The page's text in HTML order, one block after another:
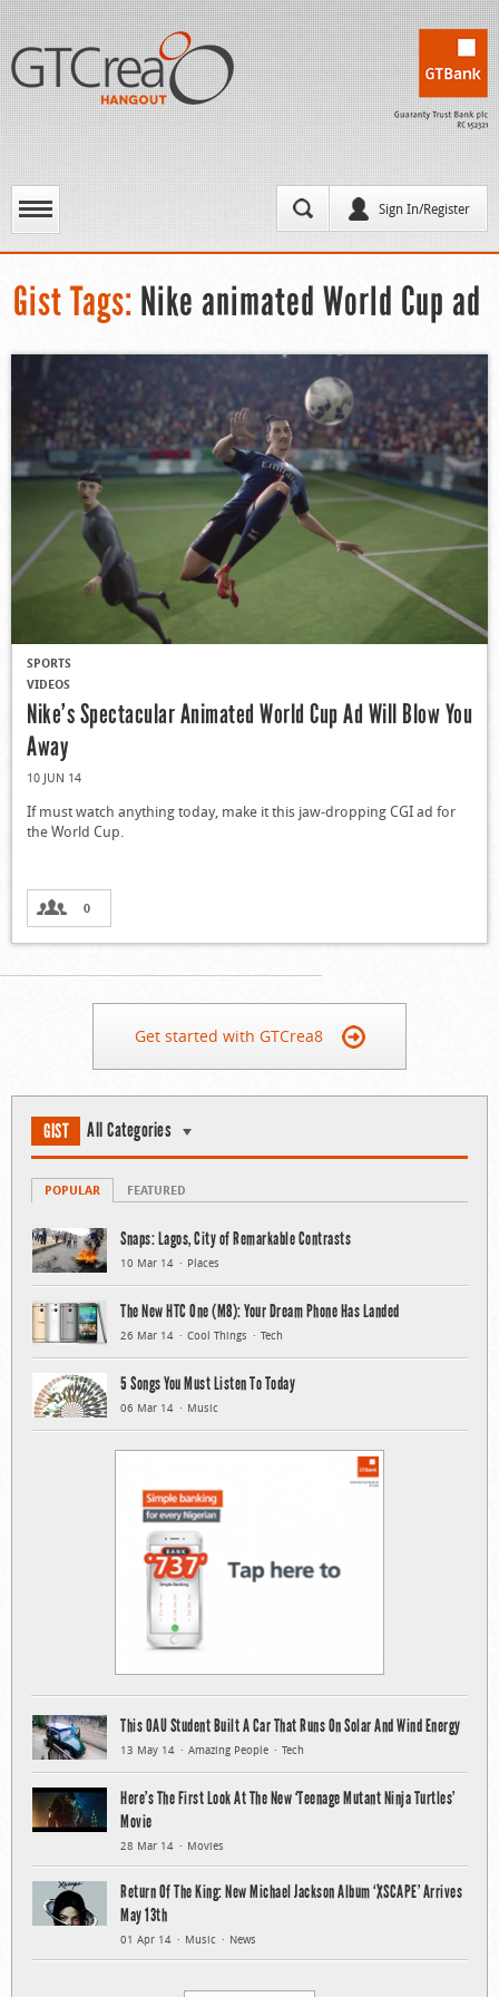
Sign In/Register
Gist Tags: Nike animated World Cup ad
SPORTS
VIDEOS
Nike’s Spectacular Animated World Cup Ad Will Blow You
Away
10 JUN 14
If must watch anything today, make it this jaw-dropping CGI ad for
the World Cup.
0
Get started with GTCrea8
GIST All Categories
POPULAR FEATURED
Snaps: Lagos, City of Remarkable Contrasts
10 Mar 14 Places
The New HTC One (M8): Your Dream Phone Has Landed
26 Mar 14 Cool Things Tech
5 Songs You Must Listen To Today
06 Mar 14 Music
This OAU Student Built A Car That Runs On Solar And Wind Energy
13 May 14 Amazing People Tech
Here’s The First Look At The New ‘Teenage Mutant Ninja Turtles’
Movie
28 Mar 14 Movies
Return Of The King: New Michael Jackson Album ‘XSCAPE’ Arrives
May 13th
01 Apr 14 Music News